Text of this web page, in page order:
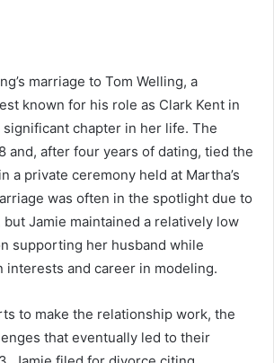
marriage to Tom Welling, a
known for his role as Clark Kent in
significant chapter in her life. The
and, after four years of dating, tied the
a private ceremony held at Martha’s
was often in the spotlight due to
but Jamie maintained a relatively low
supporting her husband while
interests and career in modeling.
to make the relationship work, the
that eventually led to their